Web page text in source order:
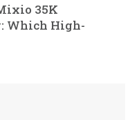
35K
Which High-